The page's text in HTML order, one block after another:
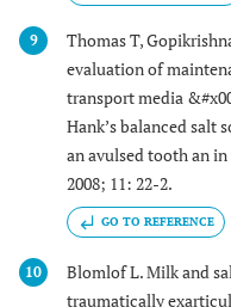
9
Thomas T,
evaluation of
transport media
Hank’s balanced
an avulsed tooth an
2008; 11: 22-2.
GO TO REFERENCE
10
Blomlof L. Milk and
traumatically